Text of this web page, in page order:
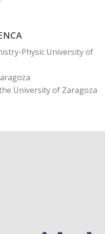
Physic University of
University of Zaragoza